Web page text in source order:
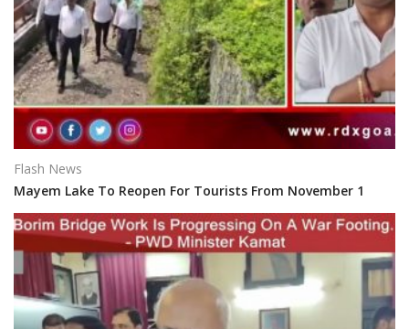
Flash News
Mayem Lake To Reopen For Tourists From November 1